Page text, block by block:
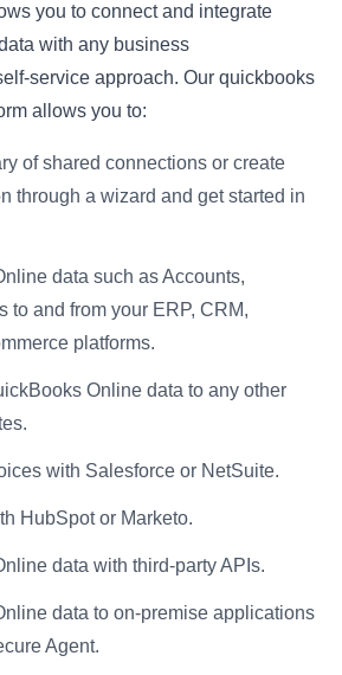
you to connect and integrate
with any business
service approach. Our quickbooks
allows you to:
of shared connections or create
through a wizard and get started in
data such as Accounts,
to and from your ERP, CRM,
platforms.
Online data to any other
with Salesforce or NetSuite.
HubSpot or Marketo.
data with third-party APIs.
data to on-premise applications
Agent.